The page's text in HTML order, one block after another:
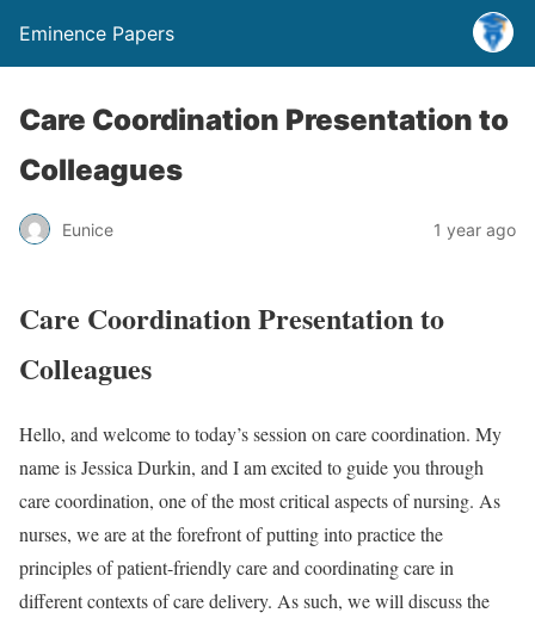
Eminence Papers
Care Coordination Presentation to
Colleagues
Eunice 1 year ago
Care Coordination Presentation to
Colleagues
Hello, and welcome to today’s session on care coordination. My
name is Jessica Durkin, and I am excited to guide you through
care coordination, one of the most critical aspects of nursing. As
nurses, we are at the forefront of putting into practice the
principles of patient-friendly care and coordinating care in
different contexts of care delivery. As such, we will discuss the